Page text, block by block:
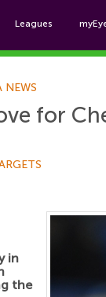
Leagues
NEWS
for
in
the